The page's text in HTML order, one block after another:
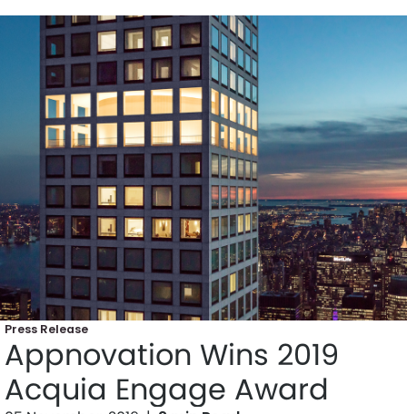
Press Release
Appnovation Wins 2019
Acquia Engage Award